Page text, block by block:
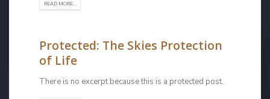
READ MORE...
Protected: The Skies Protection
of Life
There is no excerpt because this is a protected post.